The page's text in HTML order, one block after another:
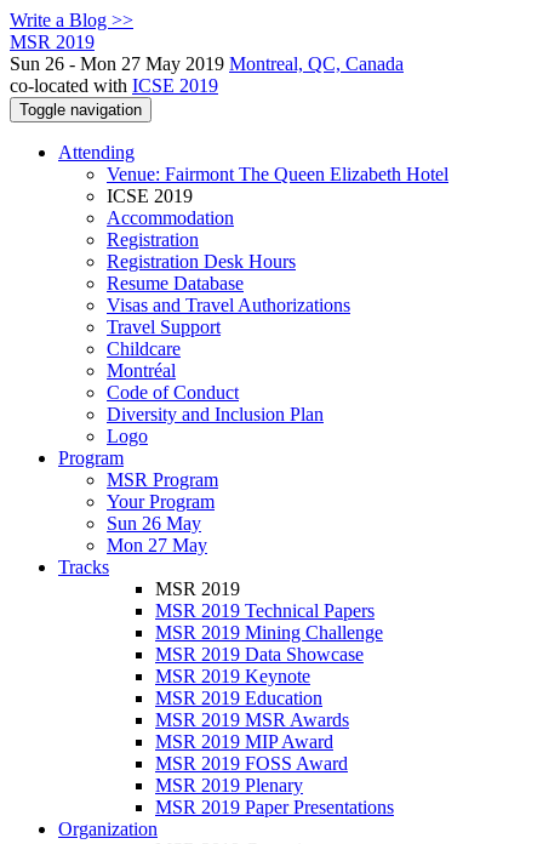
Write a Blog >>
MSR 2019
Sun 26 - Mon 27 May 2019 Montreal, QC, Canada
co-located with ICSE 2019
Toggle navigation
Attending
Venue: Fairmont The Queen Elizabeth Hotel
ICSE 2019
Accommodation
Registration
Registration Desk Hours
Resume Database
Visas and Travel Authorizations
Travel Support
Childcare
Montréal
Code of Conduct
Diversity and Inclusion Plan
Logo
Program
MSR Program
Your Program
Sun 26 May
Mon 27 May
Tracks
MSR 2019
MSR 2019 Technical Papers
MSR 2019 Mining Challenge
MSR 2019 Data Showcase
MSR 2019 Keynote
MSR 2019 Education
MSR 2019 MSR Awards
MSR 2019 MIP Award
MSR 2019 FOSS Award
MSR 2019 Plenary
MSR 2019 Paper Presentations
Organization